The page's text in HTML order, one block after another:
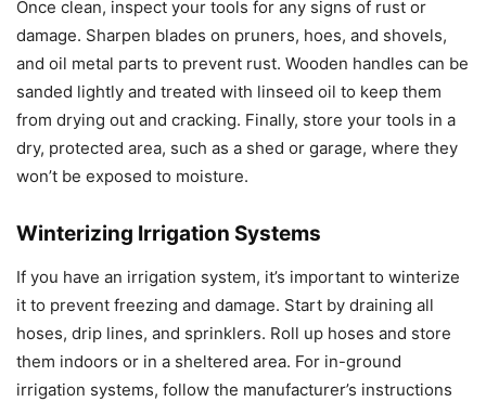
Once clean, inspect your tools for any signs of rust or
damage. Sharpen blades on pruners, hoes, and shovels,
and oil metal parts to prevent rust. Wooden handles can be
sanded lightly and treated with linseed oil to keep them
from drying out and cracking. Finally, store your tools in a
dry, protected area, such as a shed or garage, where they
won’t be exposed to moisture.
Winterizing Irrigation Systems
If you have an irrigation system, it’s important to winterize
it to prevent freezing and damage. Start by draining all
hoses, drip lines, and sprinklers. Roll up hoses and store
them indoors or in a sheltered area. For in-ground
irrigation systems, follow the manufacturer’s instructions